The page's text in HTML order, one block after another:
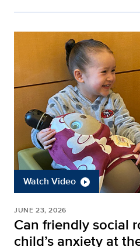
Watch Video
JUNE 23, 2026
Can friendly social
child’s anxiety at